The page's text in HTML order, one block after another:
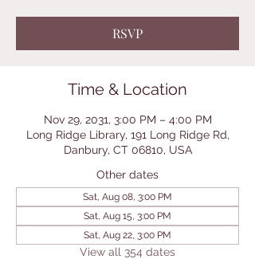
RSVP
Time & Location
Nov 29, 2031, 3:00 PM – 4:00 PM
Long Ridge Library, 191 Long Ridge Rd,
Danbury, CT 06810, USA
Other dates
Sat, Aug 08, 3:00 PM
Sat, Aug 15, 3:00 PM
Sat, Aug 22, 3:00 PM
View all 354 dates